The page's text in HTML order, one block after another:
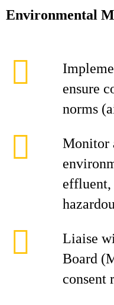
Environmental
ensure
norms
Monitor
effluent,
Liaise
Board
consent